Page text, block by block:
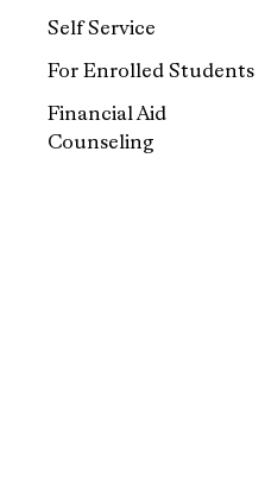
Self Service
For Enrolled Students
Financial Aid
Counseling